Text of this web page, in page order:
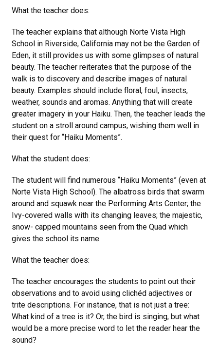
What the teacher does:
The teacher explains that although Norte Vista High
School in Riverside, California may not be the Garden of
Eden, it still provides us with some glimpses of natural
beauty. The teacher reiterates that the purpose of the
walk is to discovery and describe images of natural
beauty. Examples should include floral, foul, insects,
weather, sounds and aromas. Anything that will create
greater imagery in your Haiku. Then, the teacher leads the
student on a stroll around campus, wishing them well in
their quest for “Haiku Moments”.
What the student does:
The student will find numerous “Haiku Moments” (even at
Norte Vista High School). The albatross birds that swarm
around and squawk near the Performing Arts Center; the
Ivy-covered walls with its changing leaves; the majestic,
snow- capped mountains seen from the Quad which
gives the school its name.
What the teacher does:
The teacher encourages the students to point out their
observations and to avoid using clichéd adjectives or
trite descriptions. For instance, that is not just a tree:
What kind of a tree is it? Or, the bird is singing, but what
would be a more precise word to let the reader hear the
sound?